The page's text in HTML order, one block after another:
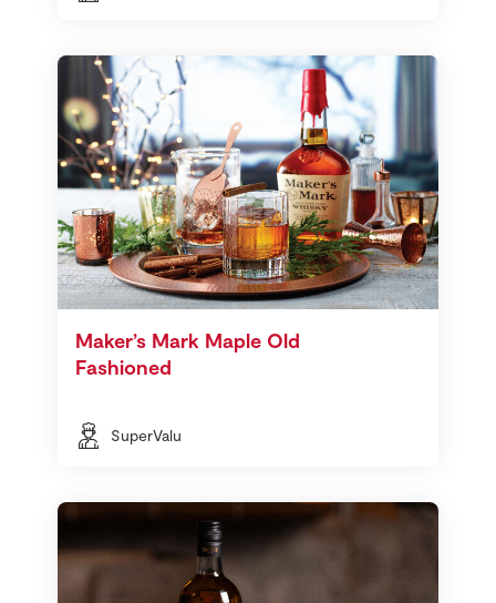
Maker’s Mark Maple Old
Fashioned
SuperValu